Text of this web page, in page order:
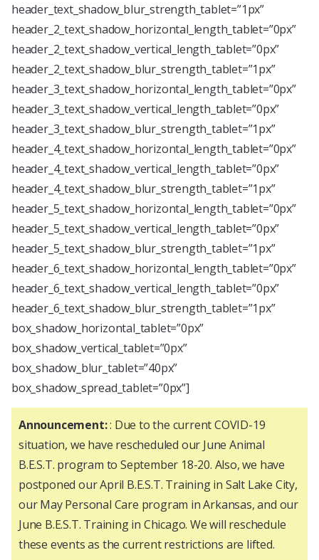
header_text_shadow_blur_strength_tablet=”1px”
header_2_text_shadow_horizontal_length_tablet=”0px”
header_2_text_shadow_vertical_length_tablet=”0px”
header_2_text_shadow_blur_strength_tablet=”1px”
header_3_text_shadow_horizontal_length_tablet=”0px”
header_3_text_shadow_vertical_length_tablet=”0px”
header_3_text_shadow_blur_strength_tablet=”1px”
header_4_text_shadow_horizontal_length_tablet=”0px”
header_4_text_shadow_vertical_length_tablet=”0px”
header_4_text_shadow_blur_strength_tablet=”1px”
header_5_text_shadow_horizontal_length_tablet=”0px”
header_5_text_shadow_vertical_length_tablet=”0px”
header_5_text_shadow_blur_strength_tablet=”1px”
header_6_text_shadow_horizontal_length_tablet=”0px”
header_6_text_shadow_vertical_length_tablet=”0px”
header_6_text_shadow_blur_strength_tablet=”1px”
box_shadow_horizontal_tablet=”0px”
box_shadow_vertical_tablet=”0px”
box_shadow_blur_tablet=”40px”
box_shadow_spread_tablet=”0px”]
Announcement:: Due to the current COVID-19
situation, we have rescheduled our June Animal
B.E.S.T. program to September 18-20. Also, we have
postponed our April B.E.S.T. Training in Salt Lake City,
our May Personal Care program in Arkansas, and our
June B.E.S.T. Training in Chicago. We will reschedule
these events as the current restrictions are lifted.